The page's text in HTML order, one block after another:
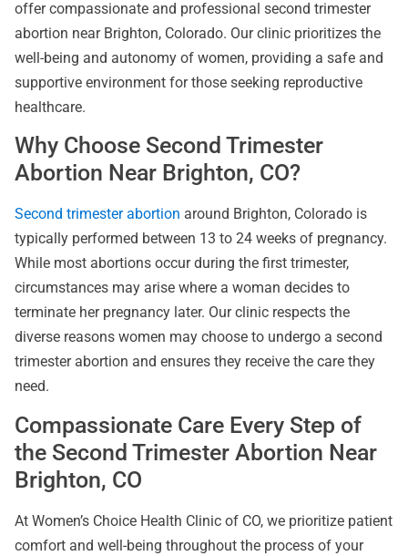
offer compassionate and professional second trimester
abortion near Brighton, Colorado. Our clinic prioritizes the
well-being and autonomy of women, providing a safe and
supportive environment for those seeking reproductive
healthcare.
Why Choose Second Trimester
Abortion Near Brighton, CO?
Second trimester abortion around Brighton, Colorado is
typically performed between 13 to 24 weeks of pregnancy.
While most abortions occur during the first trimester,
circumstances may arise where a woman decides to
terminate her pregnancy later. Our clinic respects the
diverse reasons women may choose to undergo a second
trimester abortion and ensures they receive the care they
need.
Compassionate Care Every Step of
the Second Trimester Abortion Near
Brighton, CO
At Women’s Choice Health Clinic of CO, we prioritize patient
comfort and well-being throughout the process of your